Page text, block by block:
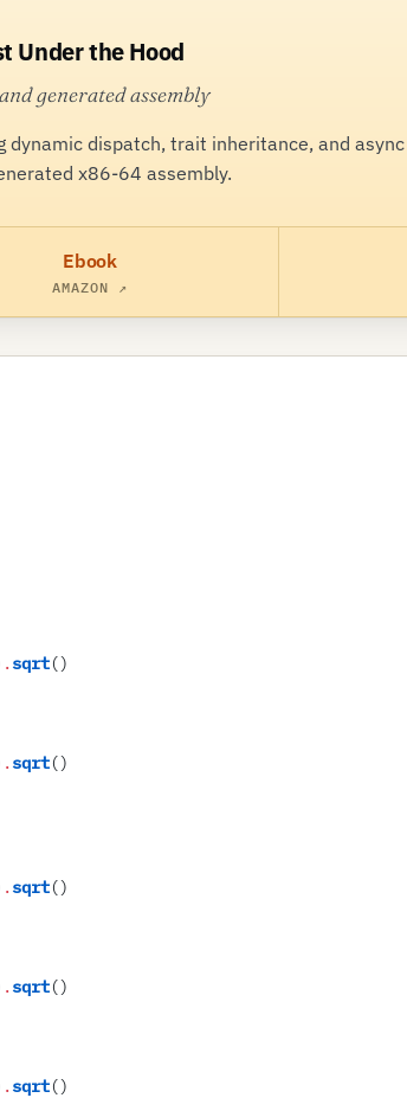
Under the Hood
generated assembly
dynamic dispatch, trait inheritance, and async
x86-64 assembly.
Ebook
AMAZON ↗
. sqrt()
. sqrt()
. sqrt()
. sqrt()
. sqrt()